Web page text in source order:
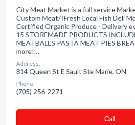
City Meat Market is a full service
Custom Meat/ lFresh Local Fish Deli
Certified Organic Produce - Delivery
15 STOREMADE PRODUCTS
MEATBALLS PASTA MEAT PIES
more!…
Address:
814 Queen St E Sault Ste Marie, ON
Phone:
(705) 256-2271
Сall